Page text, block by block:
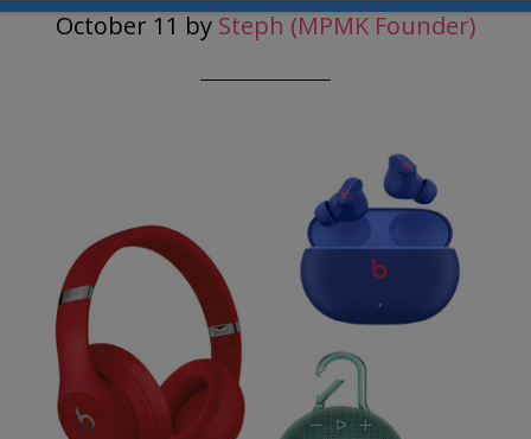
October 11 by Steph (MPMK Founder)